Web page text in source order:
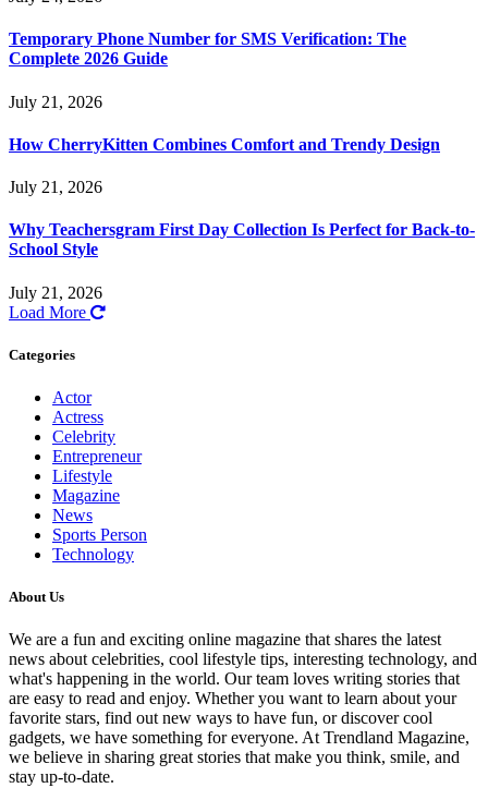
Temporary Phone Number for SMS Verification: The
Complete 2026 Guide
July 21, 2026
How CherryKitten Combines Comfort and Trendy Design
July 21, 2026
Why Teachersgram First Day Collection Is Perfect for Back-to-
School Style
July 21, 2026
Load More
Categories
Actor
Actress
Celebrity
Entrepreneur
Lifestyle
Magazine
News
Sports Person
Technology
About Us
We are a fun and exciting online magazine that shares the latest
news about celebrities, cool lifestyle tips, interesting technology, and
what's happening in the world. Our team loves writing stories that
are easy to read and enjoy. Whether you want to learn about your
favorite stars, find out new ways to have fun, or discover cool
gadgets, we have something for everyone. At Trendland Magazine,
we believe in sharing great stories that make you think, smile, and
stay up-to-date.